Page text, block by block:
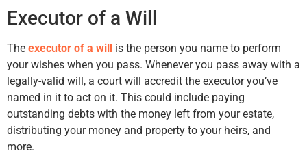
Executor of a Will
The executor of a will is the person you name to perform
your wishes when you pass. Whenever you pass away with a
legally-valid will, a court will accredit the executor you’ve
named in it to act on it. This could include paying
outstanding debts with the money left from your estate,
distributing your money and property to your heirs, and
more.